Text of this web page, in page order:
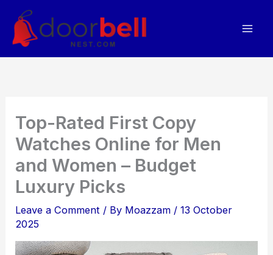
content
Top-Rated First Copy
Watches Online for Men
and Women – Budget
Luxury Picks
Leave a Comment / By Moazzam /13 October
2025